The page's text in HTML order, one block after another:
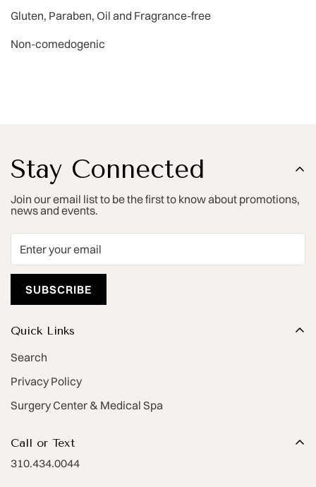
Gluten, Paraben, Oil and Fragrance-free
Non-comedogenic
Stay Connected
Join our email list to be the first to know about promotions,
news and events.
SUBSCRIBE
Quick Links
Search
Privacy Policy
Surgery Center & Medical Spa
Call or Text
310.434.0044